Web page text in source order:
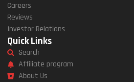
Careers
Reviews
Investor Relations
Quick Links
Search
Affiliate program
About Us